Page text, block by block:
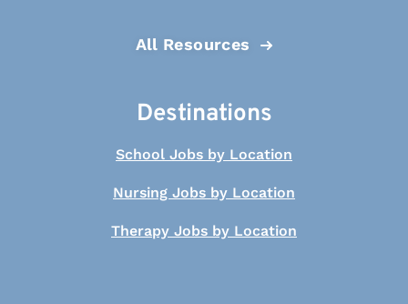
All Resources
Destinations
School Jobs by Location
Nursing Jobs by Location
Therapy Jobs by Location